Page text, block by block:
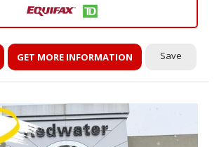
GET MORE INFORMATION Save